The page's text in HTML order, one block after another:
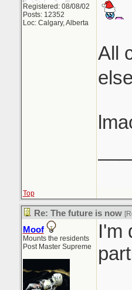
Registered: 08/08/02
Posts: 12352
Loc: Calgary, Alberta
All
else
Top
Re: The future is now
Moof
Mounts the residents
Post Master Supreme
I'm